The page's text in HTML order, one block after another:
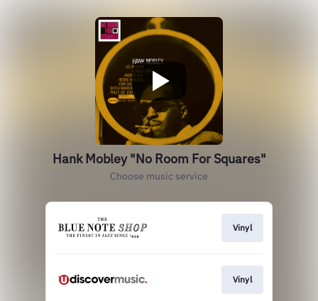
Hank Mobley "No Room For Squares"
Choose music service
Vinyl
Vinyl